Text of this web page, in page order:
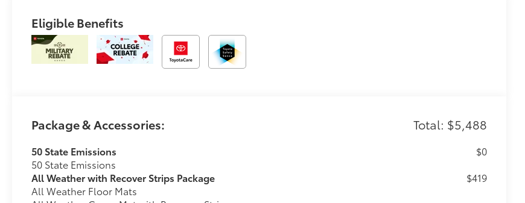
Eligible Benefits
Package & Accessories: Total: $5,488
50 State Emissions
50 State Emissions
$0
All Weather with Recover Strips Package
All Weather Floor Mats
$419